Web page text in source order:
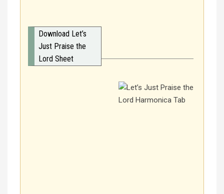
Download Let’s
Just Praise the
Lord Sheet